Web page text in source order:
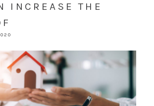
INCREASE THE